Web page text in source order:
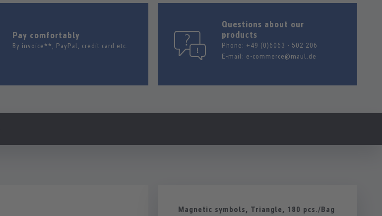
Pay comfortably
By invoice**, PayPal, credit card etc.
Questions about our
products
Phone: +49 (0)6063 - 502 206
E-mail: e-commerce@maul.de
Magnetic symbols, Triangle, 180 pcs./Bag